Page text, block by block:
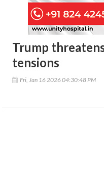
Trump
tensions
Fri, Jan 16 2026 04:30:48 PM